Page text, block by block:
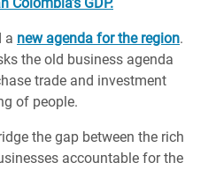
a new agenda for the region.
the old business agenda
trade and investment
of people.
the gap between the rich
accountable for the